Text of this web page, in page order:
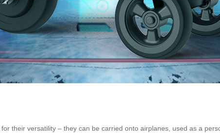
for their versatility – they can be carried onto airplanes, used as a